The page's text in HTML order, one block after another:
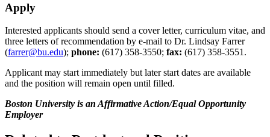
Apply
Interested applicants should send a cover letter, curriculum vitae, and
three letters of recommendation by e-mail to Dr. Lindsay Farrer
(farrer@bu.edu); phone: (617) 358-3550; fax: (617) 358-3551.
Applicant may start immediately but later start dates are available
and the position will remain open until filled.
Boston University is an Affirmative Action/Equal Opportunity
Employer